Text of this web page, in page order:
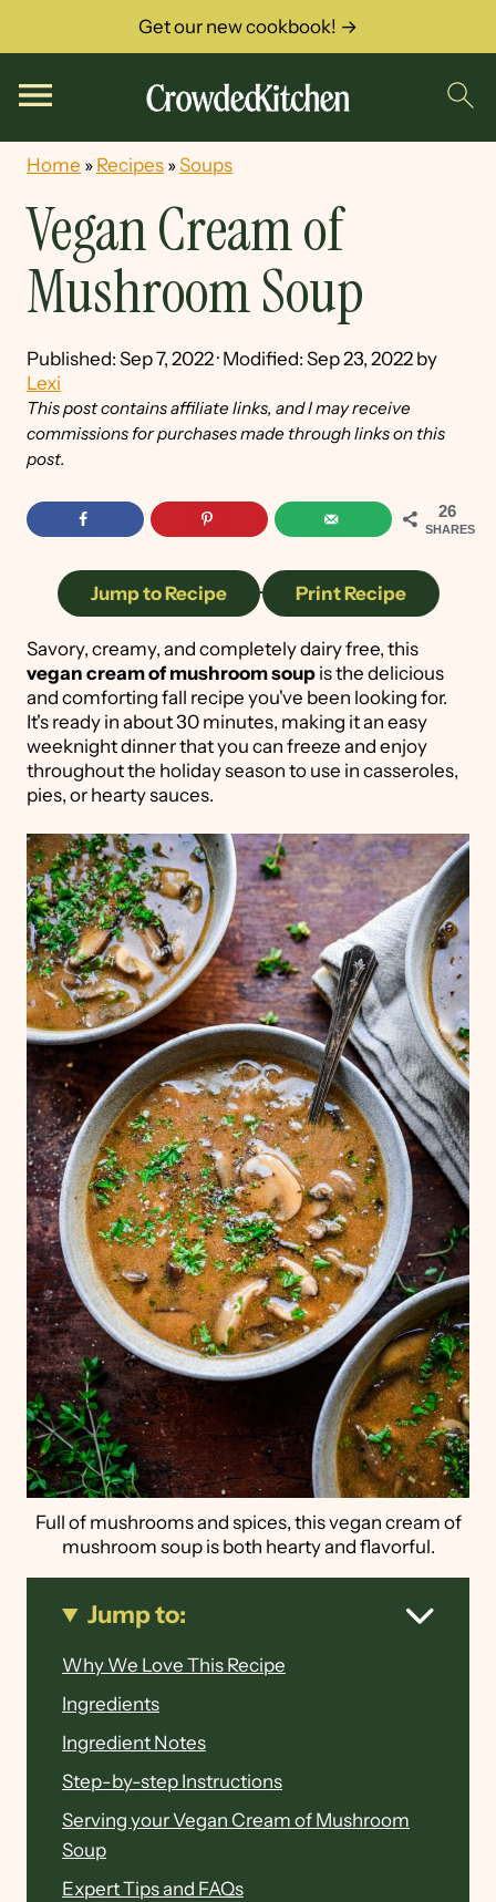
Get our new cookbook! →
Home » Recipes »Soups
Vegan Cream of
Mushroom Soup
Published: Sep 7, 2022· Modified: Sep 23, 2022 by
Lexi
This post contains affiliate links, and I may receive
commissions for purchases made through links on this
post.
26
SHARES
Jump to Recipe · Print Recipe
Savory, creamy, and completely dairy free, this
vegan cream of mushroom soup is the delicious
and comforting fall recipe you've been looking for.
It's ready in about 30 minutes, making it an easy
weeknight dinner that you can freeze and enjoy
throughout the holiday season to use in casseroles,
pies, or hearty sauces.
Full of mushrooms and spices, this vegan cream of
mushroom soup is both hearty and flavorful.
Jump to:
Why We Love This Recipe
Ingredients
Ingredient Notes
Step-by-step Instructions
Serving your Vegan Cream of Mushroom
Soup
Expert Tips and FAQs